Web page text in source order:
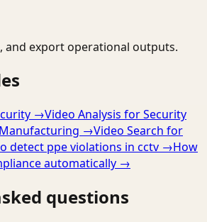
and export operational outputs.
→Video Analysis for Security
→Video Search for
detect ppe violations in cctv →How
automatically →
questions